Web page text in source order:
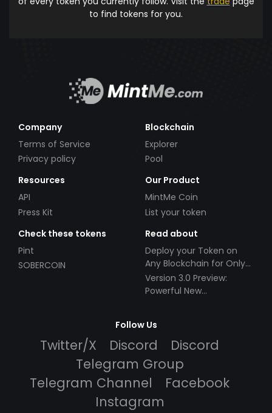
to find tokens for you.
Company
Terms of Service
Privacy policy
Blockchain
Explorer
Pool
Resources
API
Press Kit
Our Product
MintMe Coin
List your token
Check these tokens
Pint
SOBERCOIN
Read about
Deploy your Token on
Any Blockchain for Only
$49!
Version 3.0 Preview:
Powerful New
Follow Us
Twitter/X Discord
Discord
Telegram Group
Telegram Channel
Facebook
Instagram